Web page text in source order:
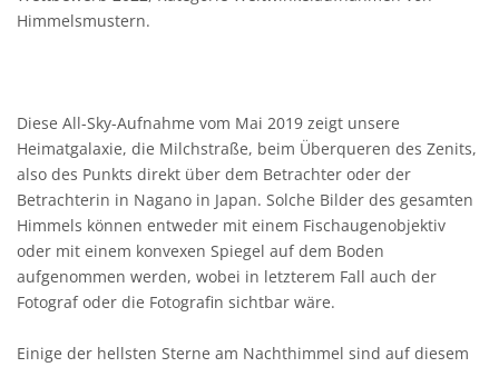
Himmelsmustern.
Diese All-Sky-Aufnahme vom Mai 2019 zeigt unsere
Heimatgalaxie, die Milchstraße, beim Überqueren des Zenits,
also des Punkts direkt über dem Betrachter oder der
Betrachterin in Nagano in Japan. Solche Bilder des gesamten
Himmels können entweder mit einem Fischaugenobjektiv
oder mit einem konvexen Spiegel auf dem Boden
aufgenommen werden, wobei in letzterem Fall auch der
Fotograf oder die Fotografin sichtbar wäre.
Einige der hellsten Sterne am Nachthimmel sind auf diesem